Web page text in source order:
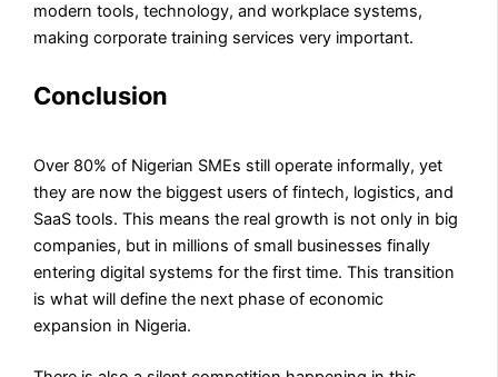
modern tools, technology, and workplace systems,
making corporate training services very important.
Conclusion
Over 80% of Nigerian SMEs still operate informally, yet
they are now the biggest users of fintech, logistics, and
SaaS tools. This means the real growth is not only in big
companies, but in millions of small businesses finally
entering digital systems for the first time. This transition
is what will define the next phase of economic
expansion in Nigeria.